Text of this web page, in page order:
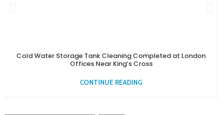
Cold Water Storage Tank Cleaning Completed at London
Offices Near King’s Cross
CONTINUE READING